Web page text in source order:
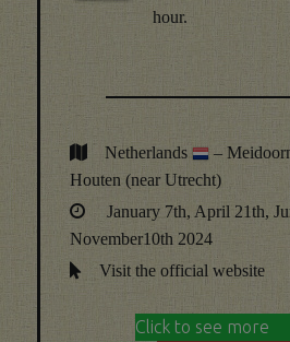
hour.
Netherlands
–
Houten (near Utrecht)
January 7th, April 21th,
November10th 2024
Visit the official website
Click to see more